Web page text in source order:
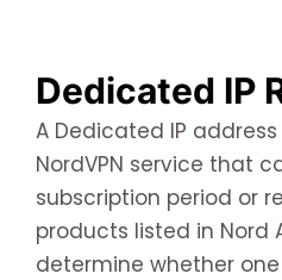
Dedicated IP
A Dedicated IP
NordVPN service that
subscription period or
products listed in Nord
determine whether